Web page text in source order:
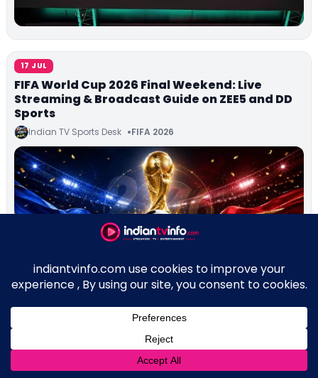
17 JUL
FIFA World Cup 2026 Final Weekend: Live
Streaming & Broadcast Guide on ZEE5 and DD
Sports
Indian TV Sports Desk FIFA 2026
↑